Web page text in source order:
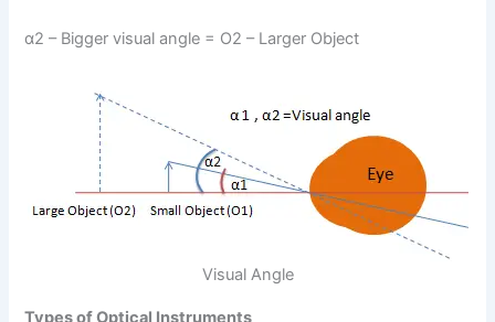
α2 – Bigger visual angle = O2 – Larger Object
Visual Angle
Types of Optical Instruments